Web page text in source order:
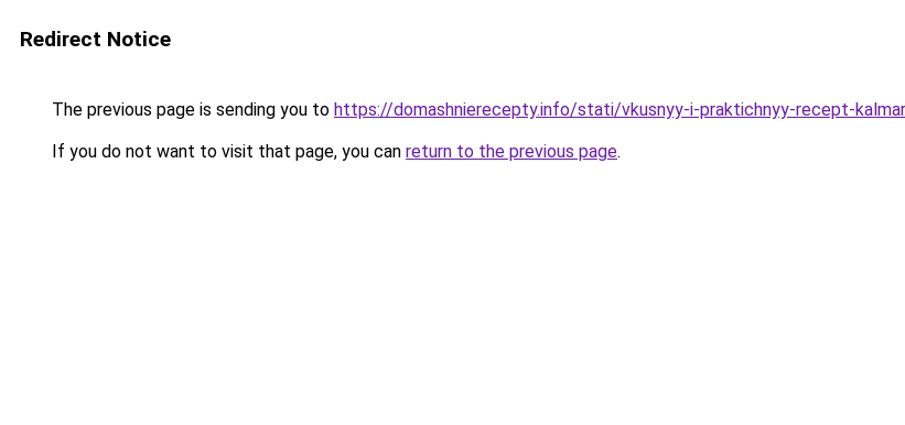
Redirect Notice
The previous page is sending you to https://domashnierecepty.info/stati/vkusnyy-i-praktichnyy-recept-
If you do not want to visit that page, you can return to the previous page.